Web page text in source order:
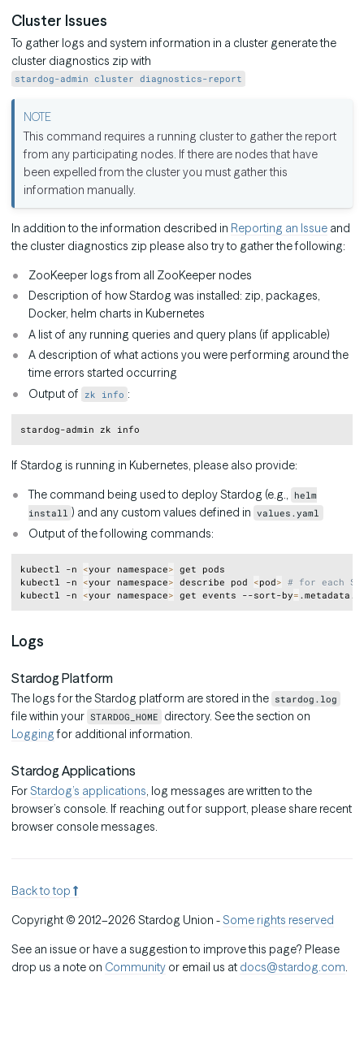
Cluster Issues
To gather logs and system information in a cluster generate the
cluster diagnostics zip with
stardog-admin cluster diagnostics-report
This command requires a running cluster to gather the report
from any participating nodes. If there are nodes that have
been expelled from the cluster you must gather this
information manually.
In addition to the information described in Reporting an Issue and
the cluster diagnostics zip please also try to gather the following:
ZooKeeper logs from all ZooKeeper nodes
Description of how Stardog was installed: zip, packages,
Docker, helm charts in Kubernetes
A list of any running queries and query plans (if applicable)
A description of what actions you were performing around the
time errors started occurring
Output of zk info :
If Stardog is running in Kubernetes, please also provide:
The command being used to deploy Stardog (e.g., helm
install ) and any custom values defined in values.yaml
Output of the following commands:
kubectl -n <your namespace> get pods
kubectl -n <your namespace> describe pod <pod> # for each
kubectl -n <your namespace> get events --sort-by=
Logs
Stardog Platform
The logs for the Stardog platform are stored in the stardog.log
file within your STARDOG_HOME directory. See the section on
Loggingfor additional information.
Stardog Applications
ForStardog’s applications, log messages are written to the
browser’s console. If reaching out for support, please share recent
browser console messages.
Back to top
Copyright © 2012–2026 Stardog Union -Some rights reserved
See an issue or have a suggestion to improve this page? Please
drop us a note on Community or email us at docs@stardog.com.